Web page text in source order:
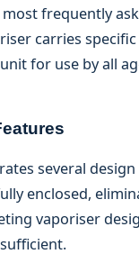
frequently
carries
for use by all
several
enclosed,
vaporiser